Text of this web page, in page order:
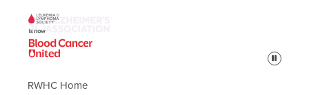
Pause
RWHC Home